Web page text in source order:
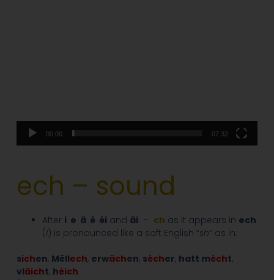
00:00 07:32
ech – sound
After i e ä é éi and äi – ch as it appears in ech
(I) is pronounced like a soft English “sh” as in:
sichen, Mëllech, erwächen, sécher, hatt mécht,
vläicht, héich